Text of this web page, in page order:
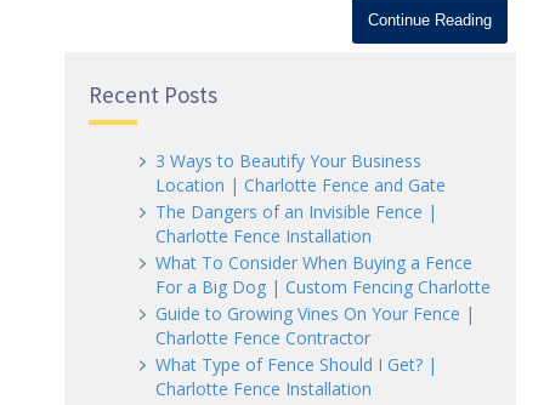
Continue Reading
Recent Posts
3 Ways to Beautify Your Business
Location | Charlotte Fence and Gate
The Dangers of an Invisible Fence |
Charlotte Fence Installation
What To Consider When Buying a Fence
For a Big Dog | Custom Fencing Charlotte
Guide to Growing Vines On Your Fence |
Charlotte Fence Contractor
What Type of Fence Should I Get? |
Charlotte Fence Installation